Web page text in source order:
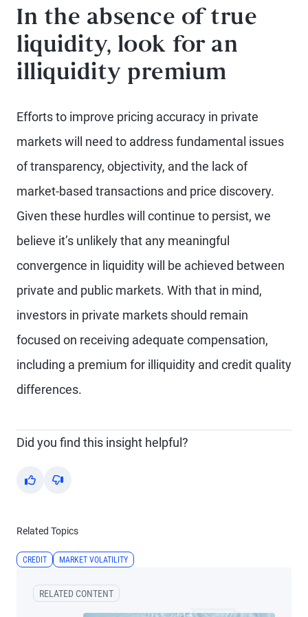
In the absence of true
liquidity, look for an
illiquidity premium
Efforts to improve pricing accuracy in private
markets will need to address fundamental issues
of transparency, objectivity, and the lack of
market-based transactions and price discovery.
Given these hurdles will continue to persist, we
believe it’s unlikely that any meaningful
convergence in liquidity will be achieved between
private and public markets. With that in mind,
investors in private markets should remain
focused on receiving adequate compensation,
including a premium for illiquidity and credit quality
differences.
Did you find this insight helpful?
Yes No
Related Topics
CREDIT MARKET VOLATILITY
RELATED CONTENT